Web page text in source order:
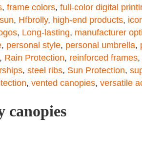
, frame colors, full-color digital
, Hfbrolly, high-end products,
, Long-lasting, manufacturer
, personal style, personal umbrella,
, Rain Protection, reinforced frames,
, steel ribs, Sun Protection,
, vented canopies, versatile